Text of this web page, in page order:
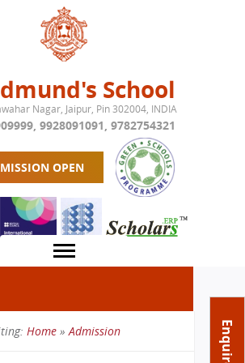
Jump to navigation
School
Nagar, Jaipur, Pin 302004, INDIA
, 9928091091, 9782754321
OPEN
Home »Admission